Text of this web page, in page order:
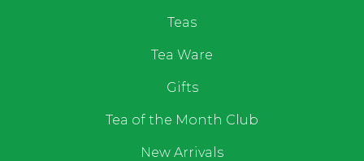
Teas
Tea Ware
Gifts
Tea of the Month Club
New Arrivals